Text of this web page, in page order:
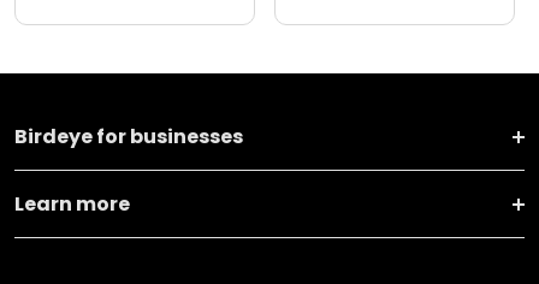
Birdeye for businesses
Learn more